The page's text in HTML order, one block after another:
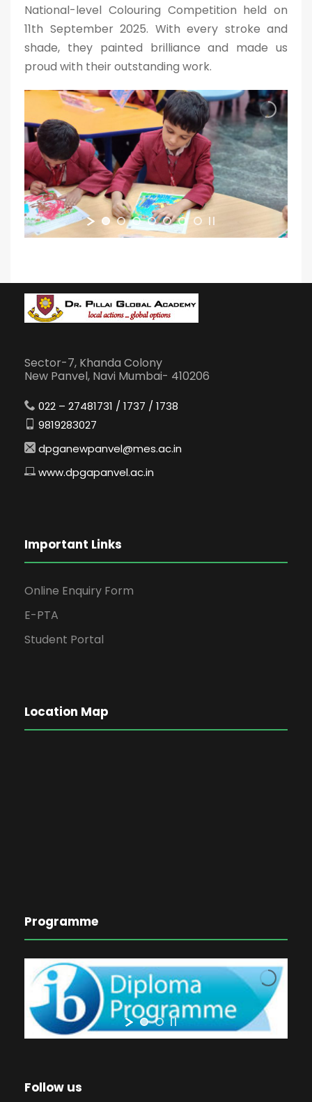
National-level Colouring Competition held on
11th September 2025. With every stroke and
shade, they painted brilliance and made us
proud with their outstanding work.
Sector-7, Khanda Colony
New Panvel, Navi Mumbai- 410206
022 – 27481731 / 1737 / 1738
9819283027
dpganewpanvel@mes.ac.in
www.dpgapanvel.ac.in
Important Links
Online Enquiry Form
E-PTA
Student Portal
Location Map
Programme
Follow us